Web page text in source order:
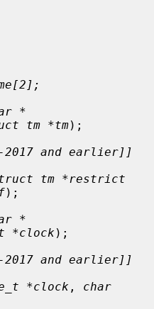
*
tm *tm);
2017 and earlier]]
tm *restrict
);
*
*clock );
2017 and earlier]]
*clock , char